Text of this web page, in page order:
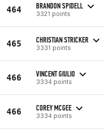
464 BRANDON SPIDELL
3321 points
465 CHRISTIAN STRICKER
3331 points
466 VINCENT GIULIO
3334 points
466 COREY MCGEE
3334 points